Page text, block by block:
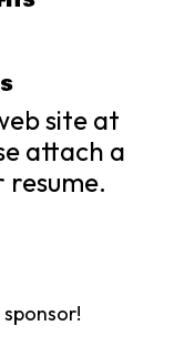
site at
attach a